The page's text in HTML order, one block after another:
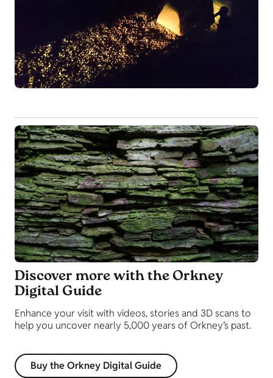
Discover more with the Orkney
Digital Guide
Enhance your visit with videos, stories and 3D scans to
help you uncover nearly 5,000 years of Orkney’s past.
Buy the Orkney Digital Guide